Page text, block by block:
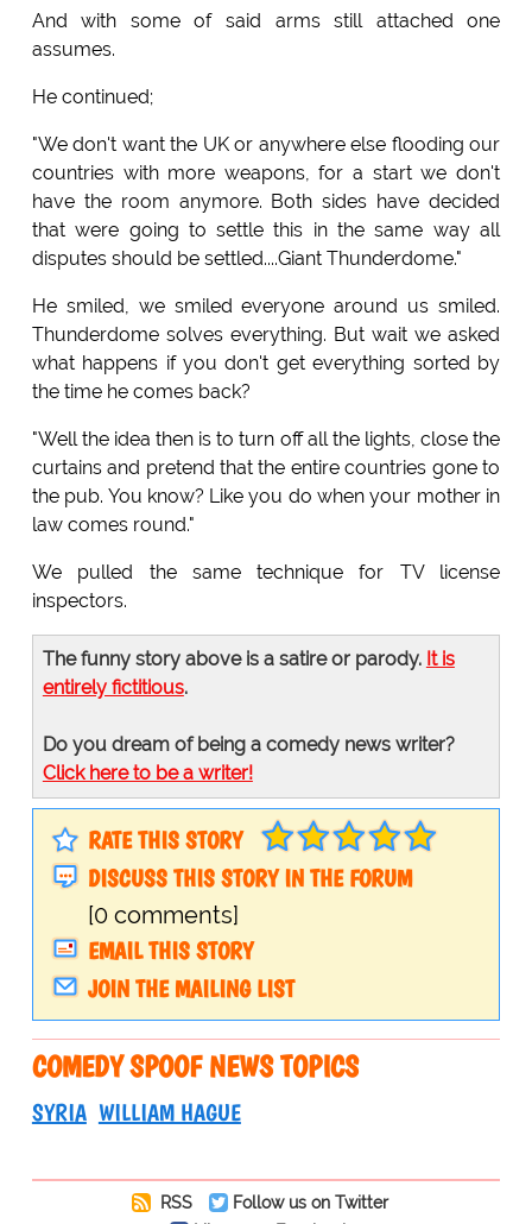
And with some of said arms still attached one
assumes.
He continued;
"We don't want the UK or anywhere else flooding our
countries with more weapons, for a start we don't
have the room anymore. Both sides have decided
that were going to settle this in the same way all
disputes should be settled....Giant Thunderdome."
He smiled, we smiled everyone around us smiled.
Thunderdome solves everything. But wait we asked
what happens if you don't get everything sorted by
the time he comes back?
"Well the idea then is to turn off all the lights, close the
curtains and pretend that the entire countries gone to
the pub. You know? Like you do when your mother in
law comes round."
We pulled the same technique for TV license
inspectors.
The funny story above is a satire or parody. It is
entirely fictitious.
Do you dream of being a comedy news writer?
Click here to be a writer!
RATE THIS STORY
DISCUSS THIS STORY IN THE FORUM
[0 comments]
EMAIL THIS STORY
JOIN THE MAILING LIST
COMEDY SPOOF NEWS TOPICS
SYRIA WILLIAM HAGUE
RSS
Follow us on Twitter